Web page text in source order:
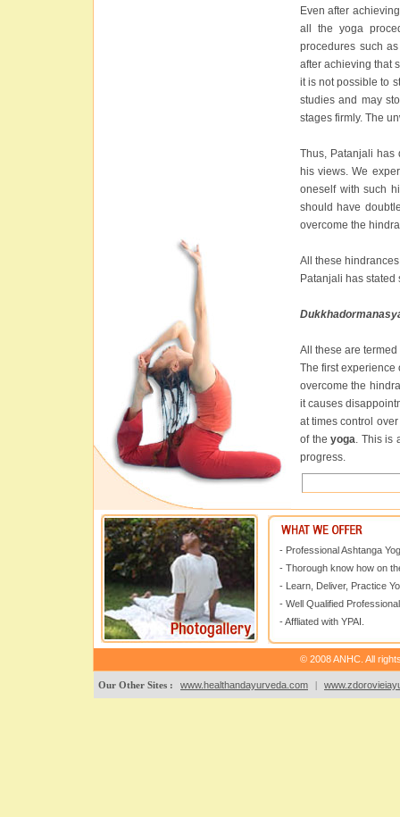
Even after
all the yoga
procedures such
after achieving that
it is not possible to
studies and may
stages firmly. The
Thus, Patanjali has
his views. We
oneself with such
should have
overcome the
All these
Patanjali has stated
All these are
The first experience
overcome the
it causes
at times control
of theyoga. This is
progress.
- Professional Ashtanga
- Thorough know how on
- Learn, Deliver, Practice
- Well Qualified
- Affliated with YPAI.
© 2008 ANHC. All
Our Other Sites : www.healthandayurveda.com |